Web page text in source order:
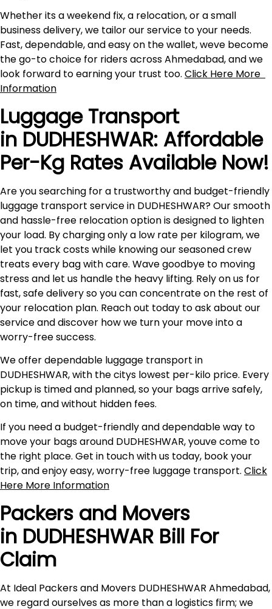
Whether its a weekend fix, a relocation, or a small
business delivery, we tailor our service to your needs.
Fast, dependable, and easy on the wallet, weve become
the go-to choice for riders across Ahmedabad, and we
look forward to earning your trust too. Click Here More
Information
Luggage Transport
in DUDHESHWAR: Affordable
Per-Kg Rates Available Now!
Are you searching for a trustworthy and budget-friendly
luggage transport service in DUDHESHWAR? Our smooth
and hassle-free relocation option is designed to lighten
your load. By charging only a low rate per kilogram, we
let you track costs while knowing our seasoned crew
treats every bag with care. Wave goodbye to moving
stress and let us handle the heavy lifting. Rely on us for
fast, safe delivery so you can concentrate on the rest of
your relocation plan. Reach out today to ask about our
service and discover how we turn your move into a
worry-free success.
We offer dependable luggage transport in
DUDHESHWAR, with the citys lowest per-kilo price. Every
pickup is timed and planned, so your bags arrive safely,
on time, and without hidden fees.
If you need a budget-friendly and dependable way to
move your bags around DUDHESHWAR, youve come to
the right place. Get in touch with us today, book your
trip, and enjoy easy, worry-free luggage transport. Click
Here More Information
Packers and Movers
in DUDHESHWAR Bill For
Claim
At Ideal Packers and Movers DUDHESHWAR Ahmedabad,
we regard ourselves as more than a logistics firm; we